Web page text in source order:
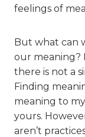
feelings of
But what can
our meaning?
there is not a
Finding
meaning to
yours.
aren’t